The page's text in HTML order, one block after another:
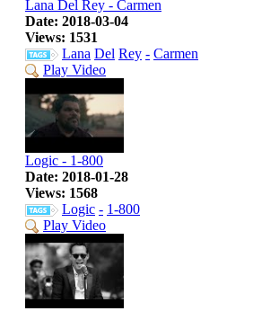
Lana Del Rey - Carmen
Date: 2018-03-04
Views: 1531
Lana Del Rey - Carmen
Play Video
Logic - 1-800
Date: 2018-01-28
Views: 1568
Logic - 1-800
Play Video